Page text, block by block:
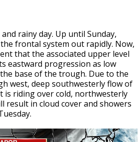
rainy day. Up until Sunday,
frontal system out rapidly. Now,
that the associated upper level
eastward progression as low
base of the trough. Due to the
west, deep southwesterly flow of
is riding over cold, northwesterly
result in cloud cover and showers